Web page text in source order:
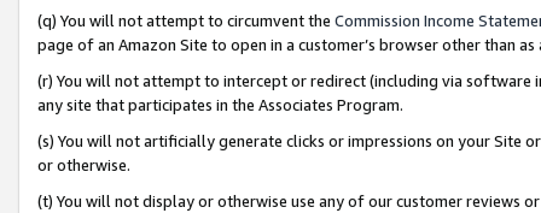
(q) You will not attempt to circumvent the Commission Income
page of an Amazon Site to open in a customer’s browser other than
(r) You will not attempt to intercept or redirect (including via software
any site that participates in the Associates Program.
(s) You will not artificially generate clicks or impressions on your Site
or otherwise.
(t) You will not display or otherwise use any of our customer reviews